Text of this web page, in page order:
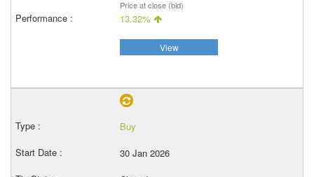
Price at close (bid)
13.32%
View
Buy
30 Jan 2026